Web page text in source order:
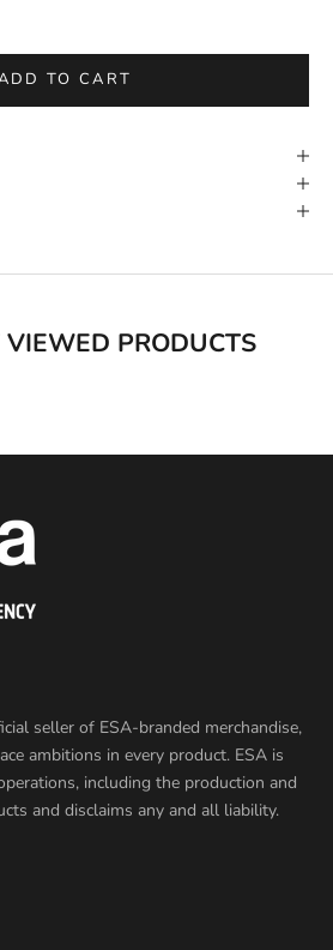
TO CART
VIEWED PRODUCTS
seller of ESA-branded merchandise,
ambitions in every product. ESA is
including the production and
and disclaims any and all liability.